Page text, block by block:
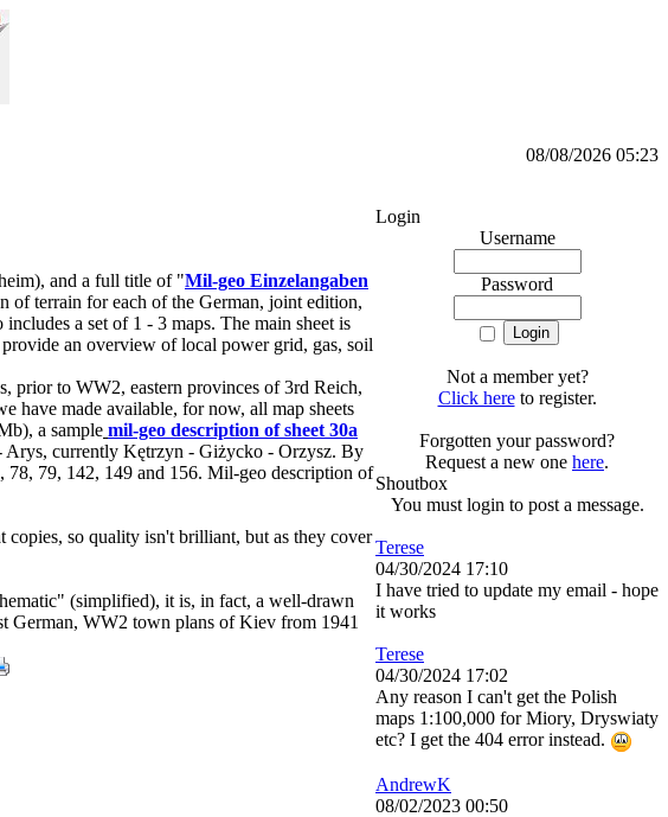
08/08/2026 05:23
and a full title of "Mil-geo Einzelangaben
of terrain for each of the German, joint edition,
a set of 1 - 3 maps. The main sheet is
an overview of local power grid, gas, soil
prior to WW2, eastern provinces of 3rd Reich,
have made available, for now, all map sheets
a sample mil-geo description of sheet 30a
Arys, currently Kętrzyn - Giżycko - Orzysz. By
78, 79, 142, 149 and 156. Mil-geo description of
copies, so quality isn't brilliant, but as they cover
(simplified), it is, in fact, a well-drawn
German, WW2 town plans of Kiev from 1941
Login
Username
Password
Not a member yet?
Click hereto register.
Forgotten your password?
Request a new one here.
Shoutbox
You must login to post a message.
Terese
04/30/2024 17:10
I have tried to update my email - hope
it works
Terese
04/30/2024 17:02
Any reason I can't get the Polish
maps 1:100,000 for Miory, Dryswiaty
etc? I get the 404 error instead.
AndrewK
08/02/2023 00:50